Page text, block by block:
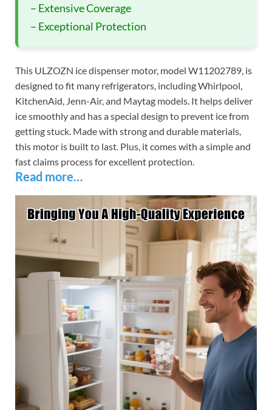
– Extensive Coverage
– Exceptional Protection
This ULZOZN ice dispenser motor, model W11202789, is
designed to fit many refrigerators, including Whirlpool,
KitchenAid, Jenn-Air, and Maytag models. It helps deliver
ice smoothly and has a special design to prevent ice from
getting stuck. Made with strong and durable materials,
this motor is built to last. Plus, it comes with a simple and
fast claims process for excellent protection.
Read more…